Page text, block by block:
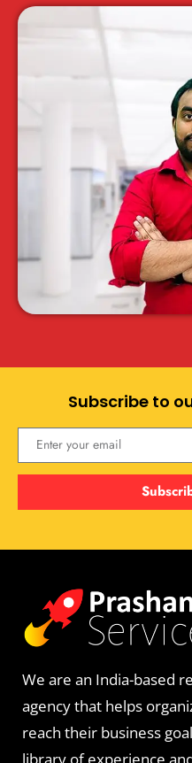
Subscribe to
We are an India-based
agency that helps
reach their business